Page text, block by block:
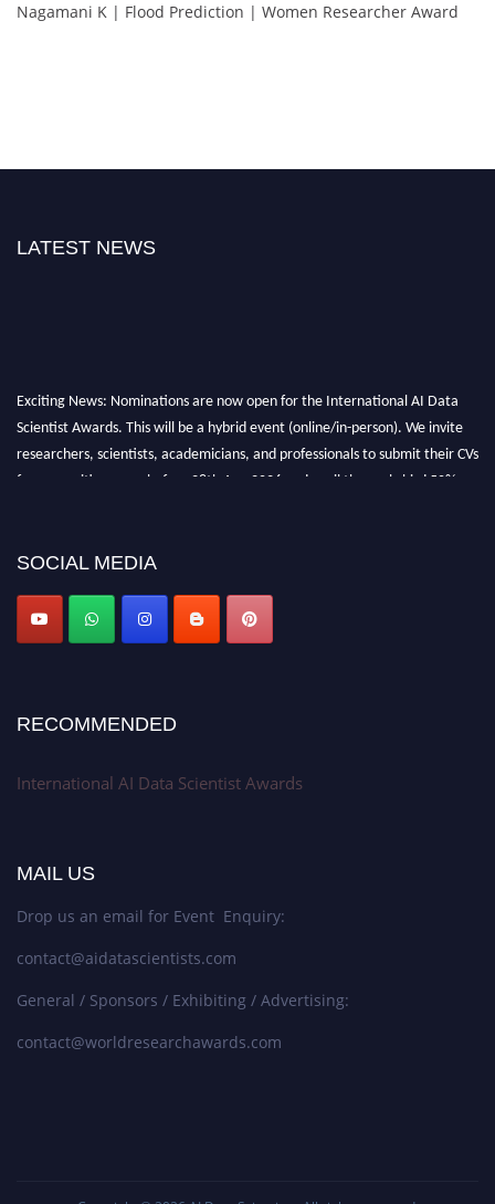
Nagamani K | Flood Prediction | Women Researcher Award
LATEST NEWS
Exciting News: Nominations are now open for the International AI Data
Scientist Awards. This will be a hybrid event (online/in-person). We invite
researchers, scientists, academicians, and professionals to submit their CVs
for recognition on or before 28th Aug 2026 and avail the early bird 50%
Award Nomination Open Now!
SOCIAL MEDIA
RECOMMENDED
International AI Data Scientist Awards
MAIL US
Drop us an email for Event Enquiry:
contact@aidatascientists.com
General / Sponsors / Exhibiting / Advertising:
contact@worldresearchawards.com